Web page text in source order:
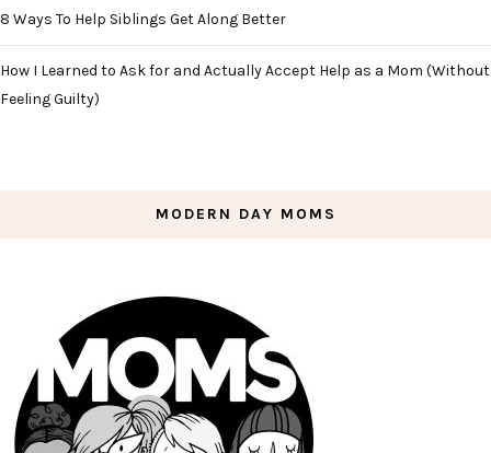
8 Ways To Help Siblings Get Along Better
How I Learned to Ask for and Actually Accept Help as a Mom (Without
Feeling Guilty)
MODERN DAY MOMS